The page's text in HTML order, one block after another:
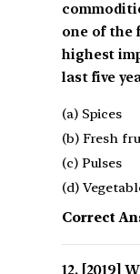
one of the
highest
last five
(a) Spices
(b) Fresh
(c) Pulses
(d)
Correct
[2019]